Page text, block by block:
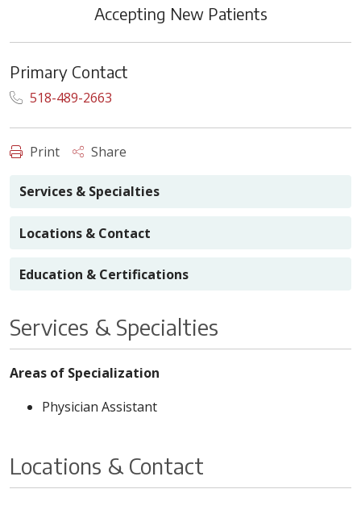
Accepting New Patients
Primary Contact
518-489-2663
Print Share
Services & Specialties
Locations & Contact
Education & Certifications
Services & Specialties
Areas of Specialization
Physician Assistant
Locations & Contact